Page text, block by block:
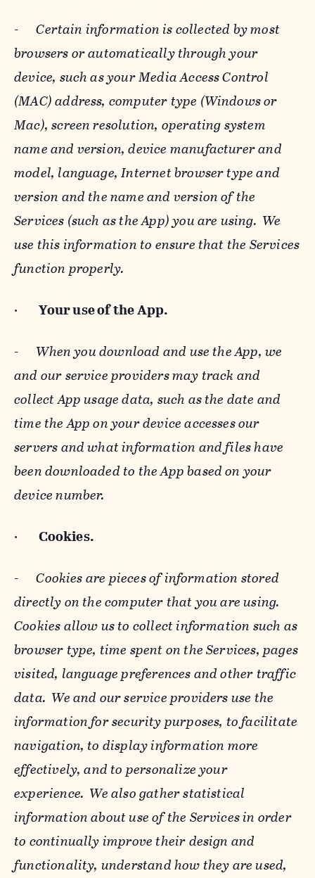
-Certain information is collected by most
browsers or automatically through your
device, such as your Media Access Control
(MAC) address, computer type (Windows or
Mac), screen resolution, operating system
name and version, device manufacturer and
model, language, Internet browser type and
version and the name and version of the
Services (such as the App) you are using. We
use this information to ensure that the Services
function properly.
· Your use of the App.
- When you download and use the App, we
and our service providers may track and
collect App usage data, such as the date and
time the App on your device accesses our
servers and what information and files have
been downloaded to the App based on your
device number.
· Cookies.
-Cookies are pieces of information stored
directly on the computer that you are using.
Cookies allow us to collect information such as
browser type, time spent on the Services, pages
visited, language preferences and other traffic
data. We and our service providers use the
information for security purposes, to facilitate
navigation, to display information more
effectively, and to personalize your
experience. We also gather statistical
information about use of the Services in order
to continually improve their design and
functionality, understand how they are used,